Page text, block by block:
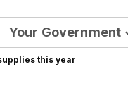
Your Government
this year